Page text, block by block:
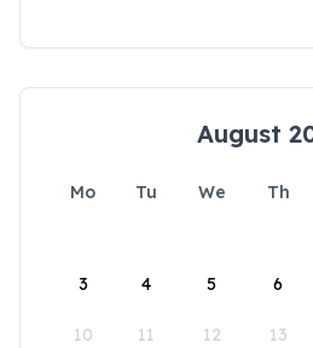
August
Mo Tu We Th
3 4 5 6
10 11 12 13